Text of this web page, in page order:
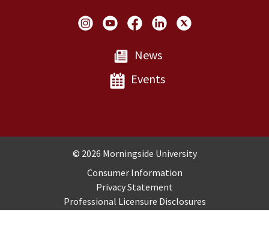
Social Links
News
Events
Copyright and Disclosures
© 2026 Morningside University
Consumer Information
Privacy Statement
Professional Licensure Disclosures